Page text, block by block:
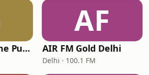
Bollywood Gaane Purane
AF
AIR FM Gold Delhi
Delhi · 100.1 FM